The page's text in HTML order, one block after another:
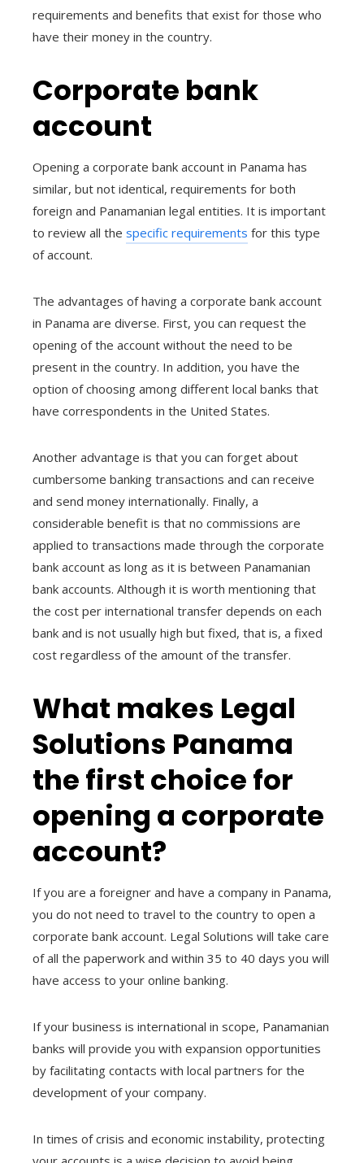
requirements and benefits that exist for those who
have their money in the country.
Corporate bank
account
Opening a corporate bank account in Panama has
similar, but not identical, requirements for both
foreign and Panamanian legal entities. It is important
to review all the specific requirements for this type
of account.
The advantages of having a corporate bank account
in Panama are diverse. First, you can request the
opening of the account without the need to be
present in the country. In addition, you have the
option of choosing among different local banks that
have correspondents in the United States.
Another advantage is that you can forget about
cumbersome banking transactions and can receive
and send money internationally. Finally, a
considerable benefit is that no commissions are
applied to transactions made through the corporate
bank account as long as it is between Panamanian
bank accounts. Although it is worth mentioning that
the cost per international transfer depends on each
bank and is not usually high but fixed, that is, a fixed
cost regardless of the amount of the transfer.
What makes Legal
Solutions Panama
the first choice for
opening a corporate
account?
If you are a foreigner and have a company in Panama,
you do not need to travel to the country to open a
corporate bank account. Legal Solutions will take care
of all the paperwork and within 35 to 40 days you will
have access to your online banking.
If your business is international in scope, Panamanian
banks will provide you with expansion opportunities
by facilitating contacts with local partners for the
development of your company.
In times of crisis and economic instability, protecting